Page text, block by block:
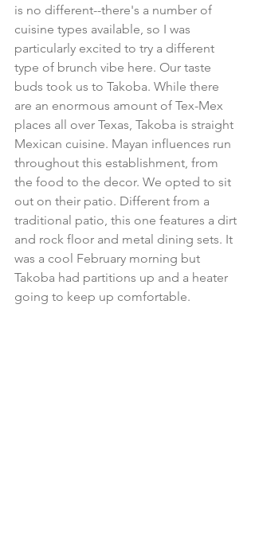
is no different--there's a number of
cuisine types available, so I was
particularly excited to try a different
type of brunch vibe here. Our taste
buds took us to Takoba. While there
are an enormous amount of Tex-Mex
places all over Texas, Takoba is straight
Mexican cuisine. Mayan influences run
throughout this establishment, from
the food to the decor. We opted to sit
out on their patio. Different from a
traditional patio, this one features a dirt
and rock floor and metal dining sets. It
was a cool February morning but
Takoba had partitions up and a heater
going to keep up comfortable.